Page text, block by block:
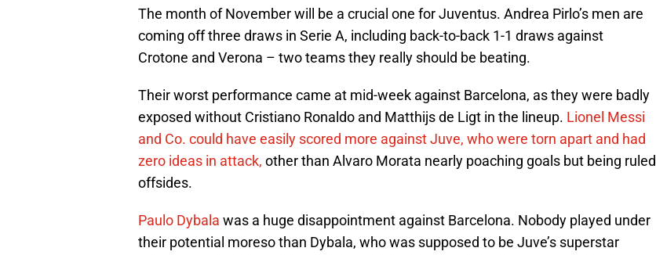
The month of November will be a crucial one for Juventus. Andrea Pirlo’s men are
coming off three draws in Serie A, including back-to-back 1-1 draws against
Crotone and Verona – two teams they really should be beating.
Their worst performance came at mid-week against Barcelona, as they were badly
exposed without Cristiano Ronaldo and Matthijs de Ligt in the lineup. Lionel Messi
and Co. could have easily scored more against Juve, who were torn apart and had
zero ideas in attack, other than Alvaro Morata nearly poaching goals but being ruled
offsides.
Paulo Dybala was a huge disappointment against Barcelona. Nobody played under
their potential moreso than Dybala, who was supposed to be Juve’s superstar